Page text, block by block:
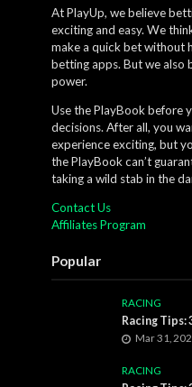
At PlayUp, we believe
exciting and easy. We
make a quick bet without
betting apps. But we also
power.
Use the PlayBook before
decisions. After all, you
experience exciting, but
the PlayBook can’t
taking a wild stab in the
Contact Us
Affiliates Program
Popular
RACING
Racing Tips:
Mar 31,
RACING